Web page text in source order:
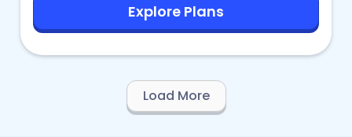
Explore Plans
Load More